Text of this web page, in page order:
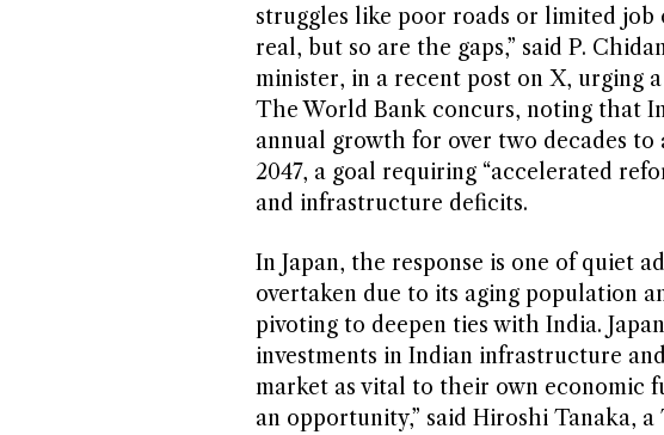
struggles like poor roads or limited
real, but so are the gaps,” said P.
minister, in a recent post on X, urging
The World Bank concurs, noting that
annual growth for over two decades
2047, a goal requiring “accelerated
and infrastructure deficits.
In Japan, the response is one of quiet
overtaken due to its aging population
pivoting to deepen ties with India.
investments in Indian infrastructure
market as vital to their own economic
an opportunity,” said Hiroshi Tanaka, a